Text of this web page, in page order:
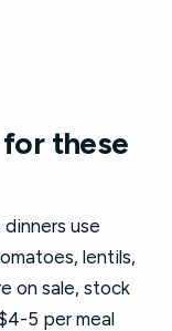
these
use
lentils,
on sale, stock
5 per meal